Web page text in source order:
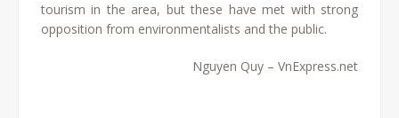
tourism in the area, but these have met with strong
opposition from environmentalists and the public.
Nguyen Quy – VnExpress.net